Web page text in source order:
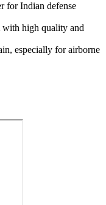
for Indian defense
with high quality and
especially for airborne